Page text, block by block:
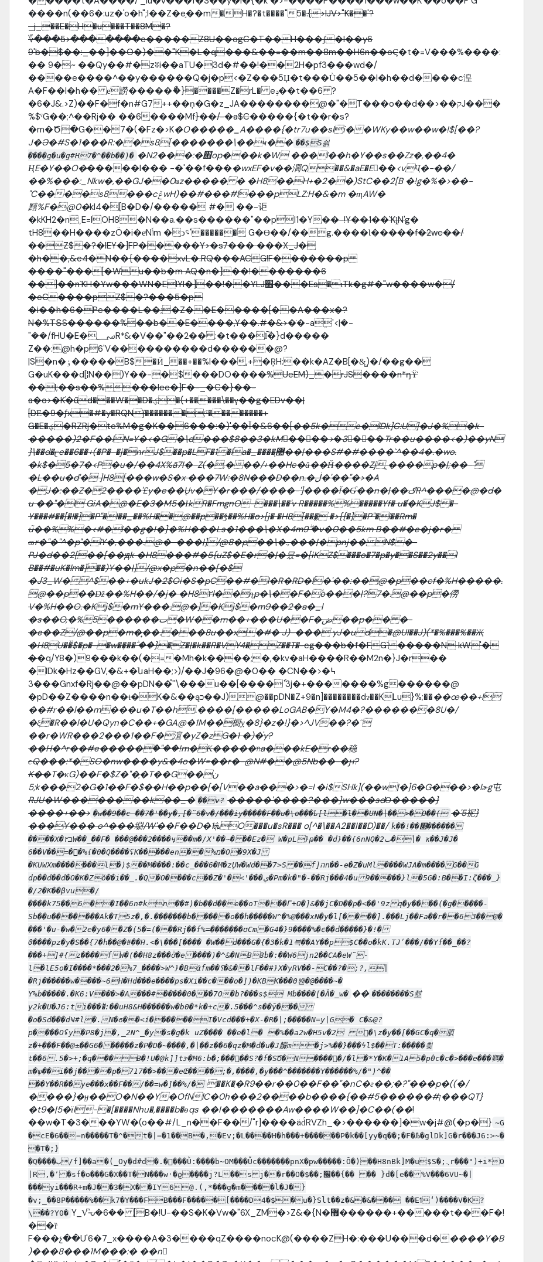
����n(��6�:uz�'o�h";I��Z�e֣��m�H�?�t����"5�.{>IJV>"K��'?
_j_��E�H�u���T��8M�?
؆���5>�������c�����Z8U��ogC�T��H���ʃ�l��y6
9'b�$��:_��]��O�)��"K�L�q���&��=��m��8m��H6n��oϚ�t�=V���%����:
�� 9�~ ��Qy��#�zʬi��aTU�3d�#��!��2H�pf3���wd�/
����e����^��y������Q�j�p<�Z���5Џ�t���Ǜ��5��l�h��d����c湟
A�F��l�h�� e̍䜎�����ޯ�}����Z�rL� eݚ��t��6 ?
�6�J&.>Z)��F�f�n#G7++��ņ�G�z_JA��������@�"�T���o��d��>��קJ���
%$ˁG��;^��Rj�� ��6����Mf}��/-�a$C�����{�t��r�s?
�m�Ծ�G��7�(�Fz�>K�O�����_A����{�tr7u��sli��WKy��w��w�!$[��?
J�Ə�#S�1���R:��s8[�������\��ҹ�� ��$S쇩
����g�u�g#H7�^��b��)� �N2���:�֋op���k�W ���l��h�Y��s��Zz�,��4�
ҢE�Y��O������l��� -�'��f����wxEF�v��濶Q��&�aE�E򦈮��<vҶ�-��/
��%���:_Nkw�,��GJ��0ҩz����� � �H8��H+�2��)StC��2[B �!g�%�>��-
"C����s8���cݞwH)��#���#l���pLZ:H�&�m �ҭAW�
䵱%F�@0�kI4�[B�D�/����� #� ��-讵
�kKH2�n˲E=lOH8�N��a.��s������"��pl1�Y��-!Y��1��`KȴN'g�
tH8��H����zÖ�i�eͥNݳm �ͻ؝'������ G�ϴ��/��g.����Ɩ�����f�2wc��/
��Z$�?�IEY�]FP�����Y>�s7��� ���X_J�
�h��,&e4�N��{����xvL�.RQ���ACG!F�������p
����"���[�Wu��b�m AQ�n�]��!�������6
��]��n`KH�Yw���WN�EIYI�]��!��YLJ׮���Es�ιTk�g#�"w����w�/
�eC����pZ$�?���5�p
�i��h�6�Pe����L��;�Z��E�����[��A���x�?
N�%TՏS������%��b��E����,Y��.#�&>�ֺ�-aܹ'<|�-
"��/fHU�E�؄R*&�V��"��2�� :�t���l͠�}d�����
Z��:@h�p6'V����������d������@?
|S�n�ٶ�����B$�Ӣ_��+��%l���,+�ŖH:��k�AZ�B[�&̺)�/��g��
G�uK���d[¦N��)Y��-�$���DO����%UeEM)_�rJS����n*ŋϔ
��l;��s��%���Iee�]F�-_�C�}��-
a�o>�K֬�ǖd���W��D�ؼ�(+�����\��γ��g�EDv��|
[DЕ�9�ƒx�#�y�RQNǰ�������;ˤ��������+
G�E�ؼ�RZRj�te%M�g�K��6���:�)'��Ĭ�&6��[��5k�e�lDk]C:U]�J�%�k-
�����)2�F��l N=Y�<�G�\d���$8��3�kM󈚇����>�3���Tr��u����<�)��yN
}\��d�ʗe��6��+(�P�-�j�nrJ$��p�LF�1 �la�_����޺֖��|���S#�#����`^��4�.�wo.
�k$�5�7�<P�u�/��4X%ǟ7I�-Z(�,���/+��He�ȃ��Ȟ����Zj˷����p�|;��-"
�L��u�d'� ]H8[���w�S�x ���7W:�8N���D��n.�ڶ�'��"�>�A
�J�:��Z�2����'£y�e��Ųv�Y�r���/����-']����Ï�Ɠ��n�|��ګR^����@�d�
u ��"�l GiA�@�E�3�M5�ΙkR�FmgnO-���\��'v R�����%%�����Yf� u�֬�KJ$�-
Y���#��[�l�]�P"�l��_��%H��@��p��ǯ��%H�o>[j� �H8[���̫ �>{{�]�P"�l��Rm�
u֮��%%�<#�l��g�I�}�%H���Ls�1���\�X�4m9ۖ �v�0��5km B��#�e�j�r�
ɷr�"�"^�p"�lY�,���.@�-���|]/@8�p��\�.,���|�pnj�� N$�-
PJ�d��2[��[��ԭk �H8���#�5{uZ$�E�r�|�믔=�[iKZ$���o�7�p�y��S��2y��l
B��#�uK�lm�]��)Y��|]/@x�p�n��[�$
�J֬3_W� ^$��+�ukJ�2$Oi�S�pC��#�l�R�RD�l�'��:��@�p��cf�%H�����.
@��p��ǅ��%H��/�j� �H8۲l��ɳp�\��F�ؖo���|?7�.@��p�僗
V�%H��O.�Kj$�mY���.@�]�Kj$�m9��2�a�_l
�s��O,�%5������ٮ�W��m��+���U��F�ض��p�� �-
�e��Z/@��p�m�̟��.���8u��x�#� J)-��� yJ֔�u d�@Ul��J)(*�%���%��Җ
�H8U��̏$�p�-�w��͕��ؖ ��}�Z�|�k��R�VY4�Z��T�-cg���b�f�FG` �����N kW'�
��q/Y8�)9���k��(�=�Mh�k����;�,�kv�aH����R��M2n�}J�r��
�lDk�Hz��GV,�&+�նaH��;>)/��J�96�@�0�� �CN��>�߆
3���Gnxf�Rj��@��pDN��֩''\���u��[����ٗ 3j�+�������%g������@
�pD��Z����n��ŧ�K�&��ąכ��J)@��pDN�Z+9�n]��������dɂ��KLu}%;����œ��+l
��#r��l��m���u�T��h.����[�����LoGAB�Y�M4�?�������8U�/
�ξ�R��l�U�Qyn�C��+�GA@�1M��橱ỵ�8}�z�!}�>^JV��?�ˆ
��r�WR���2���1��F�渲�yZ�zG�1 �)�֗y?
��H�^r��#e�����ۗ�"��!m�Ƙ�����װa���kE�r��稳
ϲQ���:*�SO�nw����y&�4o�W=��r�-@N#��@5Nb��-�ԩ?
K��T�κG)��F�$Z�"�ְ�T��G��ن
;5k���2�G�1��F�$��H��p��[�[V��a���>�=l �i$SHk](��w|�]6�G���>�Iɚg屯
RJU�W��������k��_� ��v? �����'����?���}w���sdΌ�����}
����+��> �w��9��c ��7�'��y�,[�̆6�v�/���iy�����F��u�\ѳ���ҍ[l�l��UN�|��>�O��( �'5䘦}
���Y��� o^���墛/W'�
�F��D�1ܞO���u�sR��� o[^�\��A2��I��D)��/ k��!��׍������
����X�۲בW��_��F� ���@���2����ӷ��m�/X'��~� ��Ez� W�pL}թ�� �d}��{6nNQ�2ٮ�|� ҡ��J�J�
6��V��=�򣮕�%{�0�Q����ʢK�����en��%מ�O�9X�J
�KUWXm�������l�)$��M����:��c_���6�M�zŲW�Wd��7>S ��f]הn��-e�Ζ�uMl����WJA�m����G��G
dp��d��d�O�K�Zǒ��i��_.�Q�O����c��Z�'�<'���ې�Pm�k�"�-��Rj���4�u 9�����}l�5G�:B��I:ζ���_}
�/2�K��βvu�/
����k75��6��I��6n#kn��#)�b��d��e��oT���Γ+O�]&��jC�D��p�<��'9z q�y����(�g�����-
Sb��u�������Ak�T5z�,�.�������b�����o��h�����W^�%@���xN�y�l[����].���Lj��Fa��r��63��@�
���'�u-�w�2e�y6��Z�(5�=(���Rj��f%=�������ʊCm�G4�}9����%�ϵ��d�����}�!�
ϑ����pz�y�S��{7�h��@�#��ֺH.<�\���[���� �W��d���G�{�3�k�1븍��AY��p$C��o�kK.TJʹ���/��Yf��_��?
���+]#{z����fW�(��H8z���ȱͯ�e ����)�^&�NB8b�:��W6jn2��CΑ�eW˜-
l�lE5o�I����*���2�%7_����>W^}�Bάfm��؟�&��lF��#}X�yRV��-C��?�;?,|
�Rj����ֺ��w����~6H�Hd���e����ps�Xi��c���o�])�KΒK���0봰�@����~�
Y%b�����.�K6:V���>�A���#�����0���7O�b?���s$ Mb����[�Ȁ�_w� �� ��������S堼
y2k�U�J6:ti����ͧ:��uH8&H������w�b0�*k�+c�.5���^s��ȳ���
�o�Sd���dҸ#l�.N�ϭ��<í������I�Vcd���+�X-�R�|;�����N=y|G� C�&@?
p����Oʢy�P8�j�,_2N^_�y�s�g�k uZ���� ��e�l� �%��a2w�H5v�2 �\z�y��[��GC�q�䐓
z�+���F��@±��G6������z�P�D�~����,�|��z��6�qz�M�d�u�J麣m�j>%��}���ϟl$��T:�����쵲
t��6.5�>+;�q���B�!U�@k]]tɝ�M6:b�;�����S?�f�SԾ�N�����ّ/�l�*Y�K�1A5�p۫0c�c�>���e���䩻�
m�ѱ��i��j����p�717��>���eŒ����;�,����,�y���^�������Y������%/�")^��
��Y��R��ye���x��F��/��=w�]��%/� ��K�ִ�R9��r��0��F��"�nC�г��;�?"���p�((�/
����}�ӈ��O�N��Y�OfNlC�0h���2����b����{��#ן#������5���QT}
�t9�|5�їl-�[����Nhu�,����b�ѳqs ��I�������Aw����W��]�C��(��!
��w�T�3���YW�(o��#/L_n��F��/"r]����äd́RVZh_�>������]�w�j#@(�p�} ~G
�cE�6��=n�����T�^�t�|=�1��B�,�Ev;�L����H�h���+������P�k��[yy�q��;�F�Љ�glDk]G�r���J6:>~�
�T�;}
�Q����ب/f]��a�(_Oy�d#d�.����Ǜ:����b~OM���Ǚc�������pnX�pw�����:Ȏ�)��H8nBk]M�u$S�;܆r���")+i*O
|R,�٬ �sf�o���G�X��T�N���w˓�ϱ�̱���j?L��s j��r��O�$��;׬��{�� �� }d�[e�� %V���6VU~�|
���yi���R+m�J��3�X� �IY6@.(,*���g�m����l�J�}
�v;_��8P�����%��k7�Y���FB���F�����[����D4�$�u�}Slt��z�&�&��� ��Eߗʻ)����V�K?
\��?Y0� Y_V͆ᘢ�6�� [B�!U-��S�K�Vw�"6X_ZM�>Z&�{N�޿������+�����t���F�!
��ȑ
F���չ��U'6�7_x����A�3����qZ����nocK@(����ZH�:���U���d� ����Y�B
)���8���1M���:� ��n𶼾